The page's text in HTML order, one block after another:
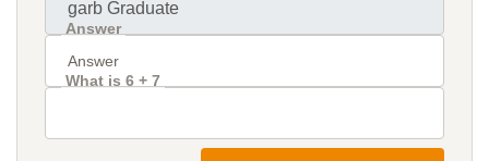
Answer
What is 6 + 7